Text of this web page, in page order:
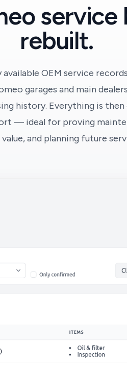
service
rebuilt.
OEM service
garages and main
history. Everything is
— ideal for proving
value, and planning future